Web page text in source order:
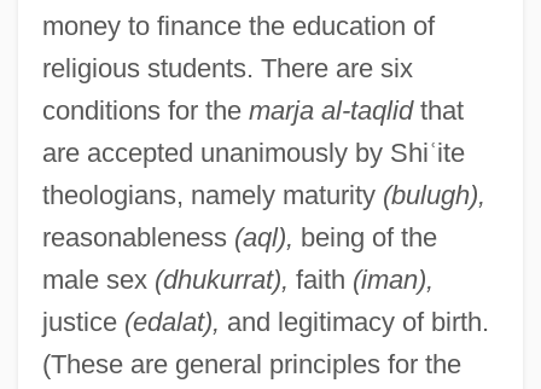
money to finance the education of
religious students. There are six
conditions for the marja al-taqlidthat
are accepted unanimously by Shiʿite
theologians, namely maturity (bulugh),
reasonableness (aql), being of the
male sex (dhukurrat), faith (iman),
justice (edalat), and legitimacy of birth.
(These are general principles for the